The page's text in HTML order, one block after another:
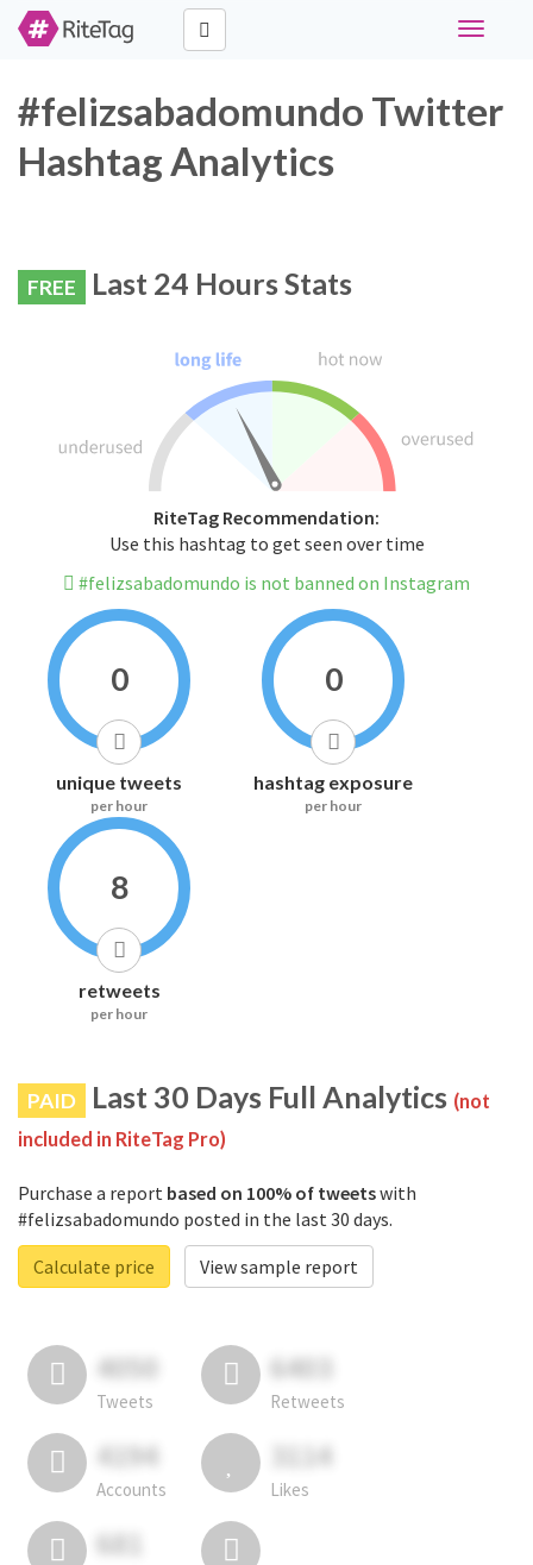
Toggle
#felizsabadomundo Twitter
Hashtag Analytics
FREE Last 24 Hours Stats
RiteTag Recommendation:
Use this hashtag to get seen over time
#felizsabadomundo is not banned on Instagram
0
unique tweets
per hour
0
hashtag exposure
per hour
8
retweets
per hour
PAID Last 30 Days Full Analytics (not
included in RiteTag Pro)
Purchase a report based on 100% of tweetswith
#felizsabadomundo posted in the last 30 days.
Calculate price
View sample report
4050
Tweets
6403
Retweets
4194
Accounts
3114
Likes
681